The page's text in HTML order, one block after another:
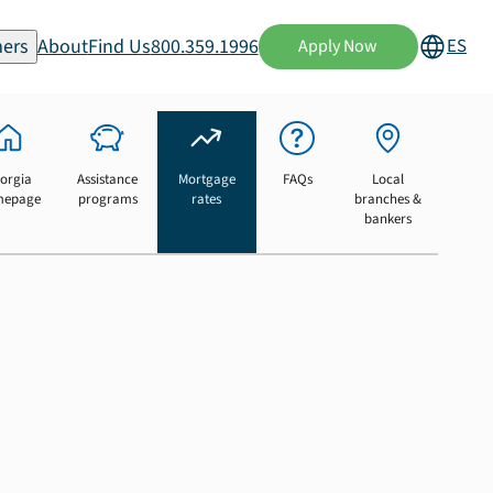
AboutFind Us800.359.1996 Apply Now ES
Assistance
programs
Mortgage
rates
FAQs
Local
branches &
bankers